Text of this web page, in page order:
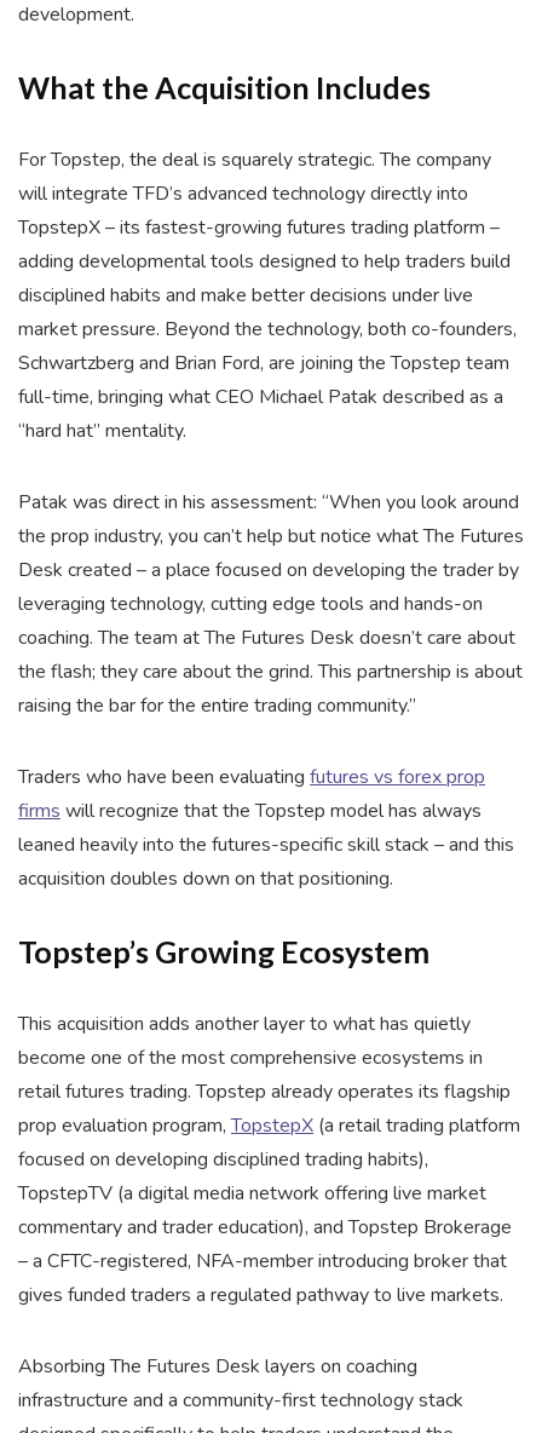
development.
What the Acquisition Includes
For Topstep, the deal is squarely strategic. The company
will integrate TFD’s advanced technology directly into
TopstepX – its fastest-growing futures trading platform –
adding developmental tools designed to help traders build
disciplined habits and make better decisions under live
market pressure. Beyond the technology, both co-founders,
Schwartzberg and Brian Ford, are joining the Topstep team
full-time, bringing what CEO Michael Patak described as a
“hard hat” mentality.
Patak was direct in his assessment: “When you look around
the prop industry, you can’t help but notice what The Futures
Desk created – a place focused on developing the trader by
leveraging technology, cutting edge tools and hands-on
coaching. The team at The Futures Desk doesn’t care about
the flash; they care about the grind. This partnership is about
raising the bar for the entire trading community.”
Traders who have been evaluating futures vs forex prop
firms will recognize that the Topstep model has always
leaned heavily into the futures-specific skill stack – and this
acquisition doubles down on that positioning.
Topstep’s Growing Ecosystem
This acquisition adds another layer to what has quietly
become one of the most comprehensive ecosystems in
retail futures trading. Topstep already operates its flagship
prop evaluation program,TopstepX (a retail trading platform
focused on developing disciplined trading habits),
TopstepTV (a digital media network offering live market
commentary and trader education), and Topstep Brokerage
– a CFTC-registered, NFA-member introducing broker that
gives funded traders a regulated pathway to live markets.
Absorbing The Futures Desk layers on coaching
infrastructure and a community-first technology stack